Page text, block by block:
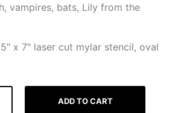
vampires, bats, Lily from the
x 7″ laser cut mylar stencil, oval
ADD TO CART